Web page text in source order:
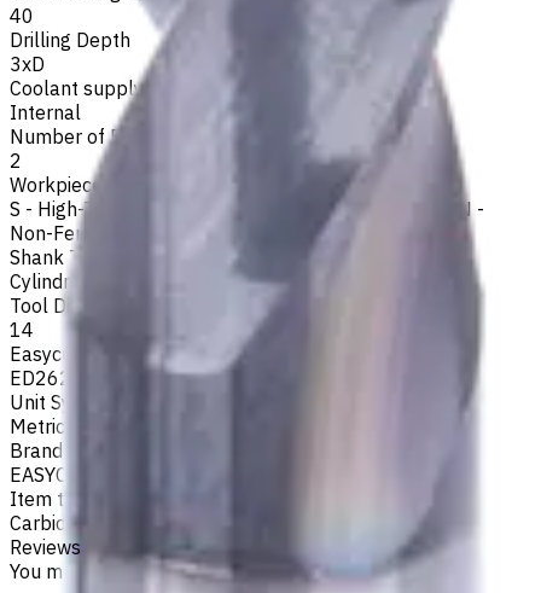
40
Drilling Depth
3xD
Coolant supply
Internal
Number of Flutes
2
Workpiece Material
S - High-Temp Alloys
M - Stainless Steel
N -
Non-Ferrous
K - Cast Iron
Shank Type
Cylindrical
Tool Diameter, mm
14
Easycut Series
ED262
Unit System
Metric
Brand
EASYCUT
Item type
Carbide Drills
Reviews
You must be logged in to leave a review.
Sign in